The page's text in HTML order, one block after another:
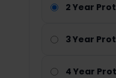
2 Year
3 Year
4 Year